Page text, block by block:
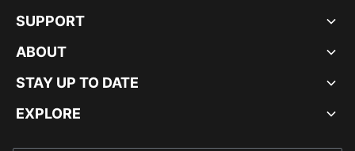
SUPPORT
ABOUT
STAY UP TO DATE
EXPLORE